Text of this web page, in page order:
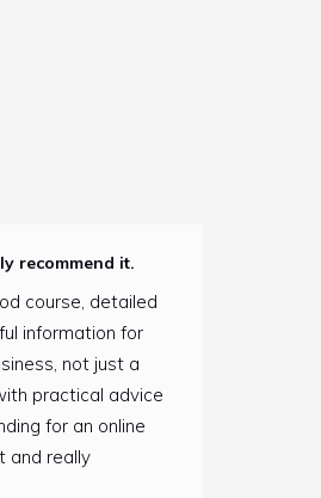
recommend it.
course, detailed
information for
not just a
practical advice
for an online
and really